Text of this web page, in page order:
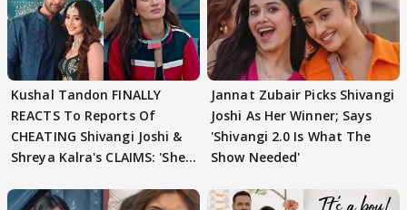
Kushal Tandon FINALLY
REACTS To Reports Of
CHEATING Shivangi Joshi &
Shreya Kalra's CLAIMS: 'She
Jannat Zubair Picks Shivangi
Joshi As Her Winner; Says
'Shivangi 2.0 Is What The
Show Needed'